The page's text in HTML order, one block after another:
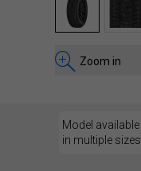
Zoom in
Model available
in multiple sizes